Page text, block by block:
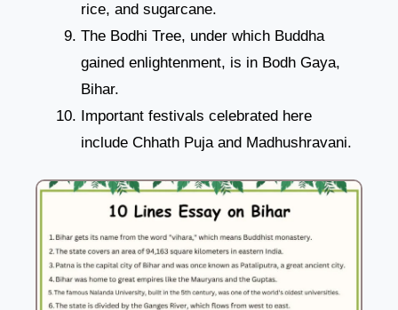
rice, and sugarcane.
The Bodhi Tree, under which Buddha
gained enlightenment, is in Bodh Gaya,
Bihar.
Important festivals celebrated here
include Chhath Puja and Madhushravani.